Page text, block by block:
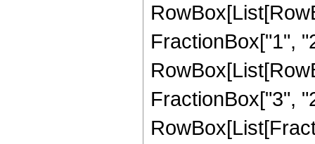
FractionBox["1",
FractionBox["3",